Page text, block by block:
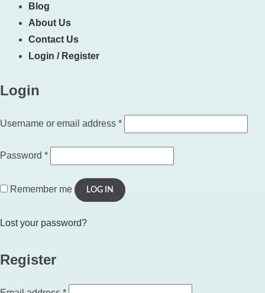
Blog
About Us
Contact Us
Login / Register
Login
Username or email address *Required
Password *Required
Remember me LOG IN
Lost your password?
Register